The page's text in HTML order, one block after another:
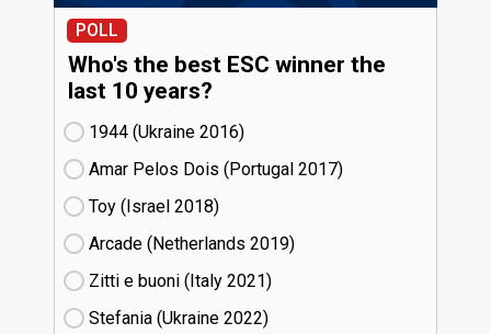
POLL
Who's the best ESC winner the
last 10 years?
1944 (Ukraine
16)
Amar Pelos Dois (Portugal
17)
Toy (Israel
18)
Arcade (Netherlands
19)
Zitti e buoni​ (Italy
21)
Stefania (Ukraine
22)